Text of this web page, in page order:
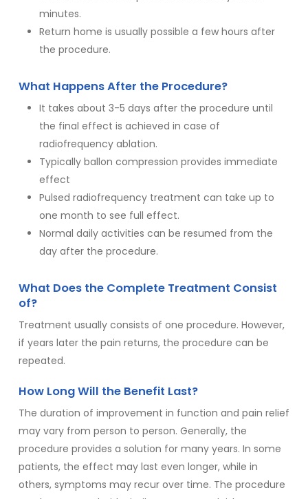
minutes.
Return home is usually possible a few hours after
the procedure.
What Happens After the Procedure?
It takes about 3-5 days after the procedure until
the final effect is achieved in case of
radiofrequency ablation.
Typically ballon compression provides immediate
effect
Pulsed radiofrequency treatment can take up to
one month to see full effect.
Normal daily activities can be resumed from the
day after the procedure.
What Does the Complete Treatment Consist
of?
Treatment usually consists of one procedure. However,
if years later the pain returns, the procedure can be
repeated.
How Long Will the Benefit Last?
The duration of improvement in function and pain relief
may vary from person to person. Generally, the
procedure provides a solution for many years. In some
patients, the effect may last even longer, while in
others, symptoms may recur over time. The procedure